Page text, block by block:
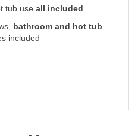
tub use all included
bathroom and hot tub
included